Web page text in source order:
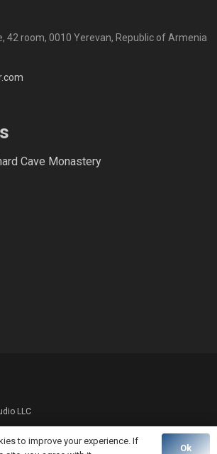
42 room, 0010 Yerevan, Republic of Armenia
Cave Monastery
LLC
to improve your experience. If
Ok